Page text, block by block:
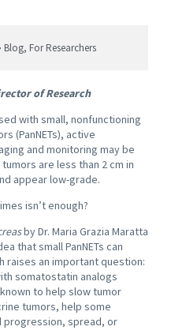
Blog, For Researchers
of Research
with small, nonfunctioning
(PanNETs), active
and monitoring may be
are less than 2 cm in
appear low-grade.
isn’t enough?
by Dr. Maria Grazia Maratta
that small PanNETs can
raises an important question:
somatostatin analogs
to help slow tumor
tumors, help some
progression, spread, or